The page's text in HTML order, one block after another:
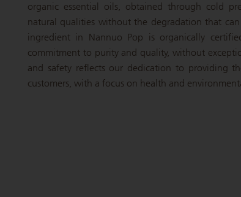
organic essential oils, obtained through cold
natural qualities without the degradation that
ingredient in Nannuo Pop is organically
commitment to purity and quality, without
and safety reflects our dedication to providing
customers, with a focus on health and